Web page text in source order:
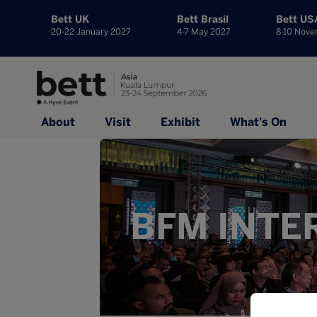
Bett UK
20-22 January 2027
Bett Brasil
4-7 May 2027
Bett
8-10
About Visit Exhibit What's On
BFM